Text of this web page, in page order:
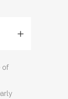
of